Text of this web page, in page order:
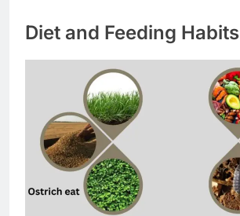
Diet and Feeding Habits